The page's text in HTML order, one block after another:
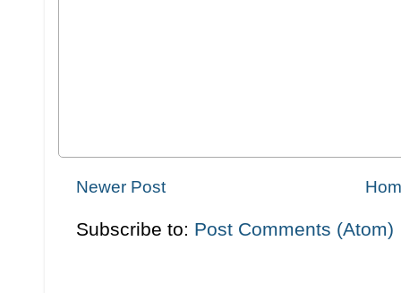
Newer Post
Subscribe to: Post Comments (Atom)